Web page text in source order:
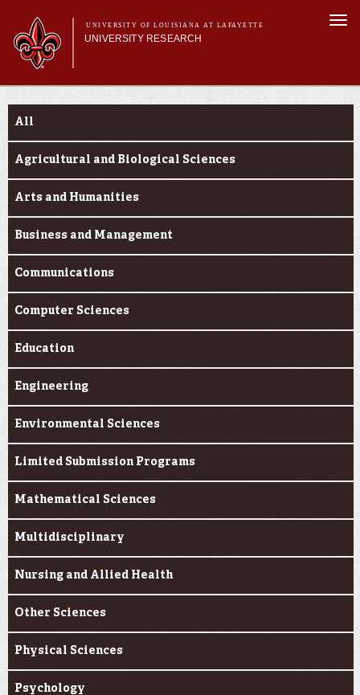
main
content
UNIVERSITY OF LOUISIANA AT LAFAYETTE
UNIVERSITY RESEARCH
Main menu
Main menu
Research Divisions
Investigator Toolkit
Funding Categories
All
Agricultural and Biological Sciences
Arts and Humanities
Business and Management
Communications
Computer Sciences
Education
Engineering
Environmental Sciences
Limited Submission Programs
Mathematical Sciences
Multidisciplinary
Nursing and Allied Health
Other Sciences
Physical Sciences
Psychology